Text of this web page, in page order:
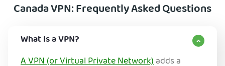
Canada VPN: Frequently Asked Questions
What Is a VPN?
A VPN (or Virtual Private Network)adds a